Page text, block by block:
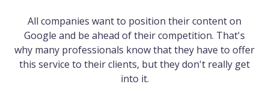
All companies want to position their content on
Google and be ahead of their competition. That's
why many professionals know that they have to offer
this service to their clients, but they don't really get
into it.